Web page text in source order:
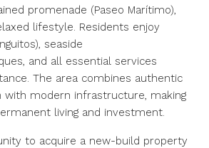
promenade (Paseo Marítimo),
lifestyle. Residents enjoy
seaside
and all essential services
The area combines authentic
with modern infrastructure, making
living and investment.
to acquire a new-build property